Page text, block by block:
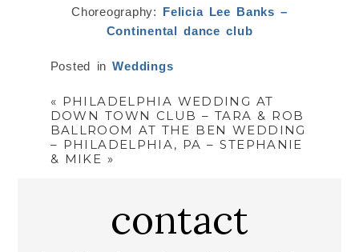
Choreography: Felicia Lee Banks –
Continental dance club
Posted inWeddings
« PHILADELPHIA WEDDING AT
DOWN TOWN CLUB – TARA & ROB
BALLROOM AT THE BEN WEDDING
– PHILADELPHIA, PA – STEPHANIE
& MIKE »
contact